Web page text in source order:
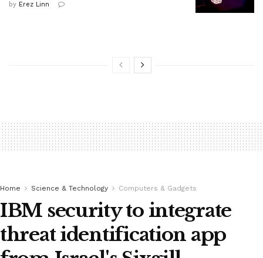
by Erez Linn
Home Science & Technology Computers & Gadgets
IBM security to integrate
threat identification app